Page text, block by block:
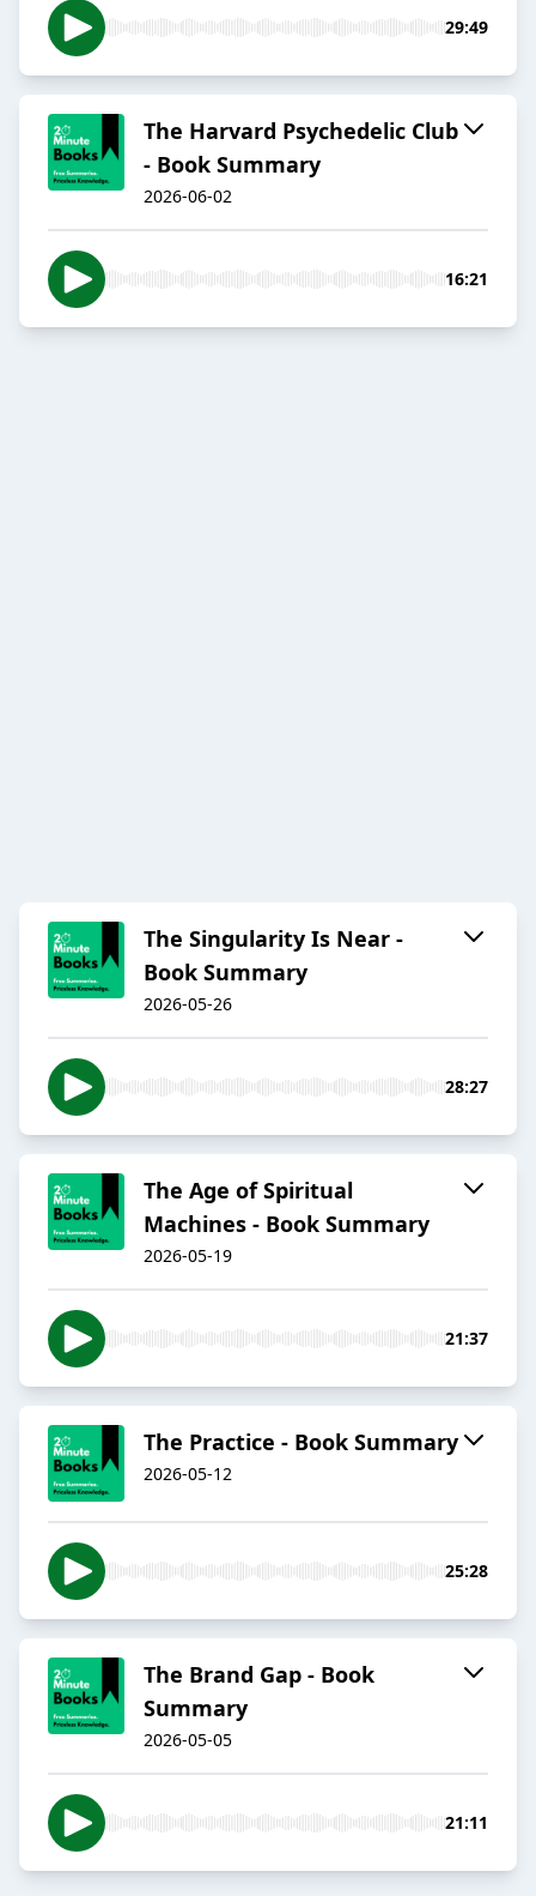
29:49
The Harvard Psychedelic Club
- Book Summary
2026-06-02
16:21
The Singularity Is Near -
Book Summary
2026-05-26
28:27
The Age of Spiritual
Machines - Book Summary
2026-05-19
21:37
The Practice - Book Summary
2026-05-12
25:28
The Brand Gap - Book
Summary
2026-05-05
21:11